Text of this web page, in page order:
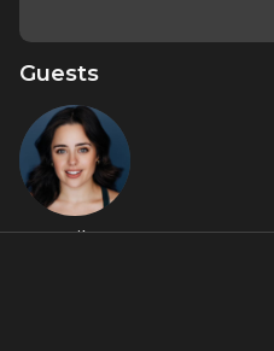
Guests
Marilyn